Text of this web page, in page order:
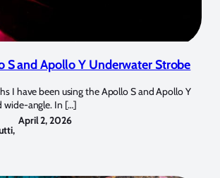
S and Apollo Y Underwater Strobe
I have been using the Apollo S and Apollo Y
wide-angle. In […]
,
April 2, 2026